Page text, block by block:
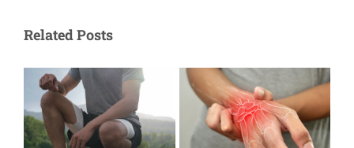
Related Posts